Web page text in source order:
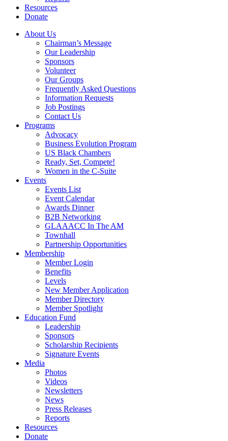
Resources
Donate
About Us
Chairman’s Message
Our Leadership
Sponsors
Volunteer
Our Groups
Frequently Asked Questions
Information Requests
Job Postings
Contact Us
Programs
Advocacy
Business Evolution Program
US Black Chambers
Ready, Set, Compete!
Women in the C-Suite
Events
Events List
Event Calendar
Awards Dinner
B2B Networking
GLAAACC In The AM
Townhall
Partnership Opportunities
Membership
Member Login
Benefits
Levels
New Member Application
Member Directory
Member Spotlight
Education Fund
Leadership
Sponsors
Scholarship Recipients
Signature Events
Media
Photos
Videos
Newsletters
News
Press Releases
Reports
Resources
Donate